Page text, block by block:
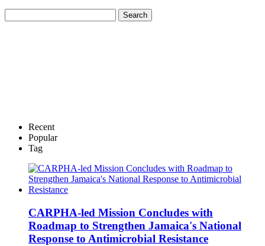
Recent
Popular
Tag
CARPHA-led Mission Concludes with
Roadmap to Strengthen Jamaica's National
Response to Antimicrobial Resistance